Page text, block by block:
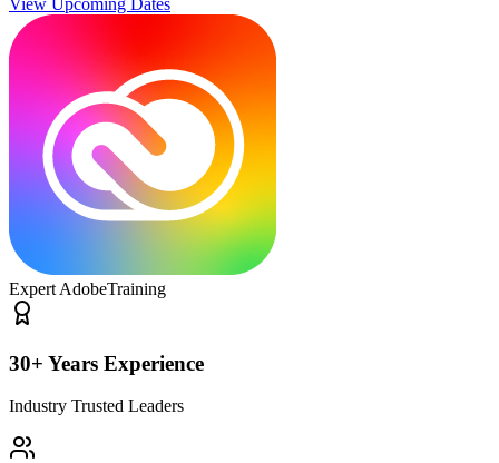
Expert AdobeTraining
30+ Years Experience
Industry Trusted Leaders